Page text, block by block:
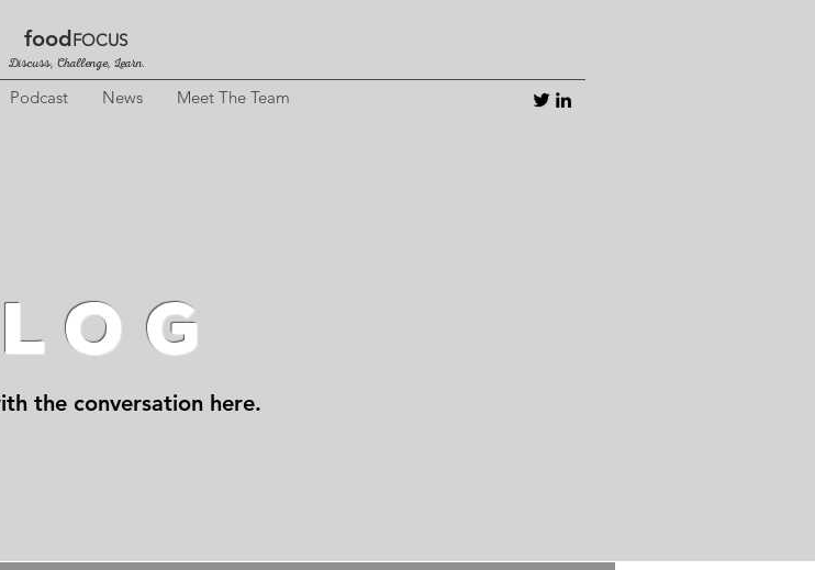
foodFOCUS
Discuss, Challenge, Learn.
Podcast News Meet The Team
the conversation here.